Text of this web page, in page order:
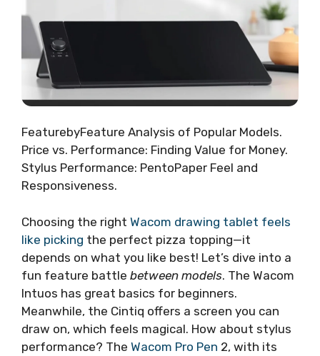
FeaturebyFeature Analysis of Popular Models.
Price vs. Performance: Finding Value for Money.
Stylus Performance: PentoPaper Feel and
Responsiveness.
Choosing the right Wacom drawing tablet feels
like picking the perfect pizza topping—it
depends on what you like best! Let’s dive into a
fun feature battle between models. The Wacom
Intuos has great basics for beginners.
Meanwhile, the Cintiq offers a screen you can
draw on, which feels magical. How about stylus
performance? The Wacom Pro Pen 2, with its